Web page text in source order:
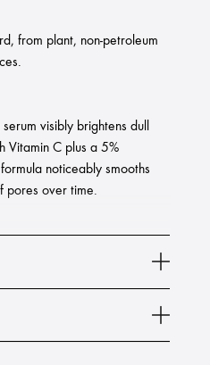
from plant, non-petroleum
visibly brightens dull
Vitamin C plus a 5%
noticeably smooths
pores over time.